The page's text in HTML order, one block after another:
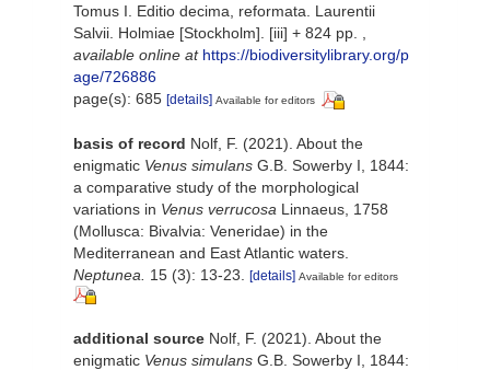
Tomus I. Editio decima, reformata. Laurentii
Salvii. Holmiae [Stockholm]. [iii] + 824 pp.
available online at https://biodiversitylibrary.org/p
age/726886
page(s): 685 [details] Available for editors
basis of record Nolf, F. (2021). About the
enigmatic Venus simulans G.B. Sowerby I, 1844:
a comparative study of the morphological
variations in Venus verrucosa Linnaeus, 1758
(Mollusca: Bivalvia: Veneridae) in the
Mediterranean and East Atlantic waters.
Neptunea.
15 (3): 13-23. [details] Available for editors
additional source Nolf, F. (2021). About the
enigmatic Venus simulans G.B. Sowerby I, 1844: